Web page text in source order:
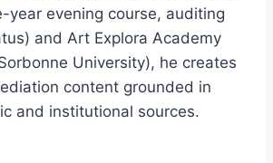
year evening course, auditing
and Art Explora Academy
University), he creates
content grounded in
and institutional sources.